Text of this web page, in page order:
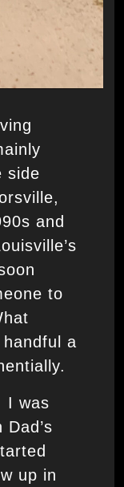
side
and
to
a
I was
up in